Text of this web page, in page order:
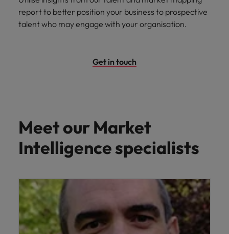
report to better position your business to prospective
talent who may engage with your organisation.
Get in touch
Meet our Market
Intelligence specialists